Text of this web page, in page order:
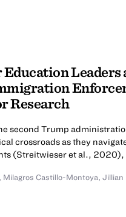
Leaders
Research
second Trump
crossroads as they
(Streitwieser et al., 2020),
, Milagros Castillo-Montoya,Jillian